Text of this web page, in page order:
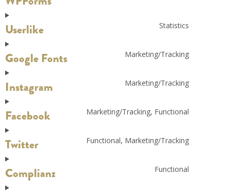
Userlike Statistics
Google Fonts Marketing/Tracking
Instagram Marketing/Tracking
Facebook Marketing/Tracking, Functional
Twitter Functional, Marketing/Tracking
Complianz Functional